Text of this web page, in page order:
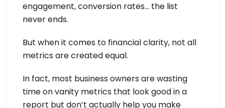
engagement, conversion rates… the list
never ends.
But when it comes to financial clarity, not all
metrics are created equal.
In fact, most business owners are wasting
time on vanity metrics that look good in a
report but don’t actually help you make